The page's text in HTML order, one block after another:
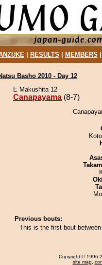
| RESULTS MEMBERS
Basho 2010 - Day 12
E Makushita 12
Canapayama (8-7)
Previous bouts:
This is the first bout
Copyright © 1996-
site map,